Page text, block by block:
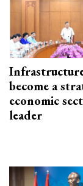
become a
economic
leader